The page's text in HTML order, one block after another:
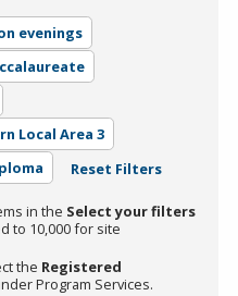
evenings
Local Area 3
Reset Filters
in the Select your filters
to 10,000 for site
the Registered
Program Services.